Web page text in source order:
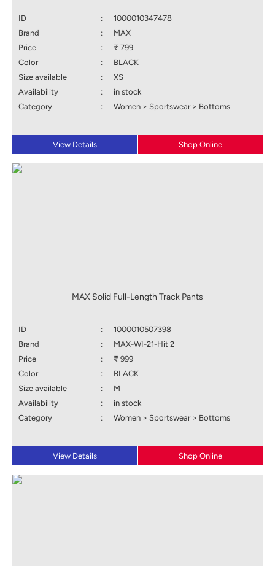
ID :
1000010347478
Brand
:
MAX
Price
:
₹ 799
Color
:
BLACK
Size available
:
XS
Availability
:
in stock
Category
: Women > Sportswear > Bottoms
View Details Shop Online
MAX Solid Full-Length Track Pants
ID :
1000010507398
Brand
:
MAX-WI-21-Hit 2
Price
:
₹ 999
Color
:
BLACK
Size available
:
M
Availability
:
in stock
Category
: Women > Sportswear > Bottoms
View Details Shop Online